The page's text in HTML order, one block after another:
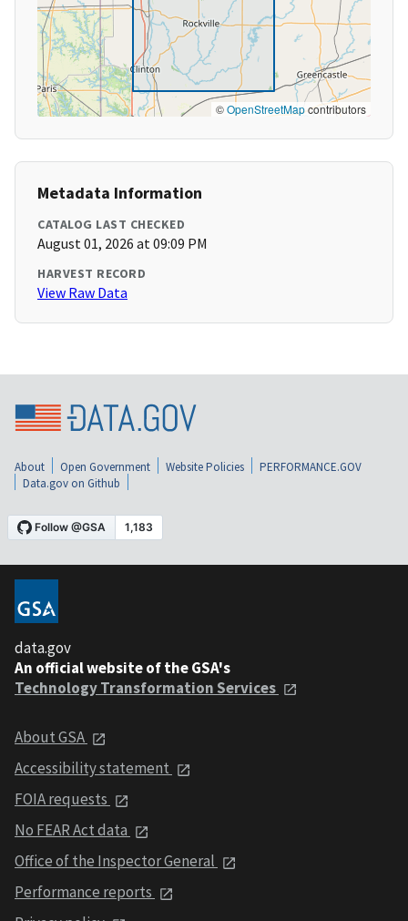
©OpenStreetMapcontributors
Metadata Information
CATALOG LAST CHECKED
August 01, 2026 at 09:09 PM
HARVEST RECORD
View Raw Data
About Open Government Website Policies
PERFORMANCE.GOV
Data.gov on Github
data.gov
An official website of the GSA's
Technology Transformation Services
About GSA
Accessibility statement
FOIA requests
No FEAR Act data
Office of the Inspector General
Performance reports